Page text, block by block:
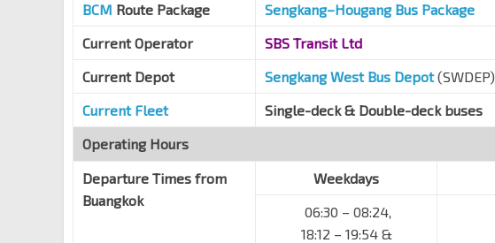
BCM Route Package Sengkang–Hougang Bus Package
Current Operator
SBS Transit Ltd
Current Depot
Sengkang West Bus Depot(SWDEP)
Current Fleet
Single-deck & Double-deck buses
Operating Hours
Departure Times from
Buangkok
Weekdays
06:30 – 08:24,
18:12 – 19:54 &